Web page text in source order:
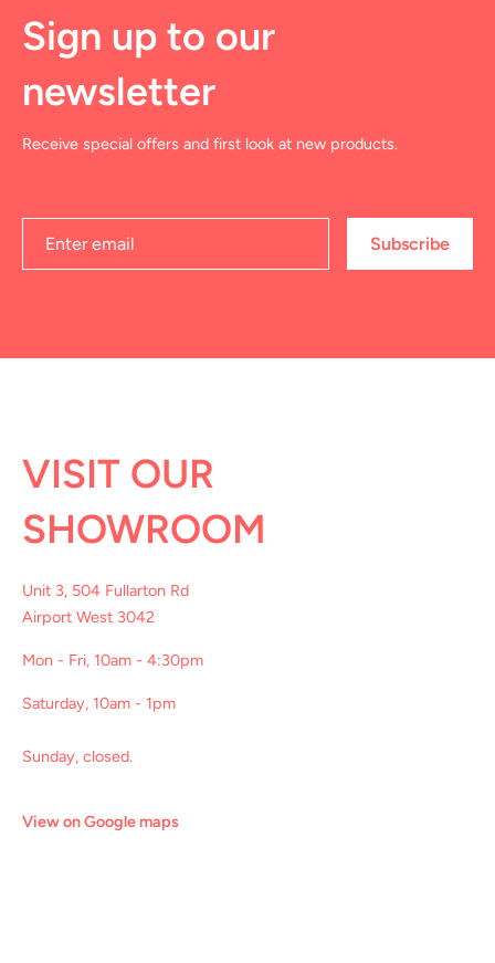
Sign up to our
newsletter
Receive special offers and first look at new products.
Subscribe
VISIT OUR
SHOWROOM
Unit 3, 504 Fullarton Rd
Airport West 3042
Mon - Fri, 10am - 4:30pm
Saturday, 10am - 1pm
Sunday, closed.
View on Google maps